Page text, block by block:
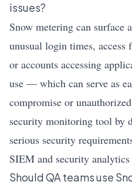
issues?
Snow metering can surface
unusual login times, access
or accounts accessing
use — which can serve as
compromise or
security monitoring tool by
serious security
SIEM and security
Should QA teams use